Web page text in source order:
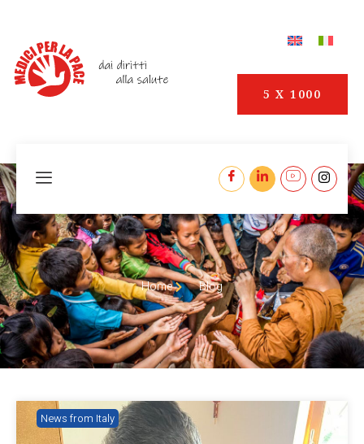
5 X 1000
Home Blog
News from Italy